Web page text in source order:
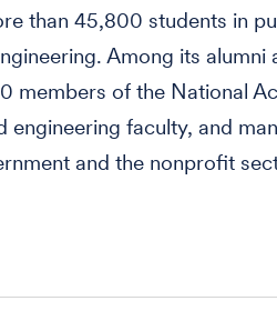
than 45,800 students in
Among its
members of the National
engineering faculty, and
and the nonprofit